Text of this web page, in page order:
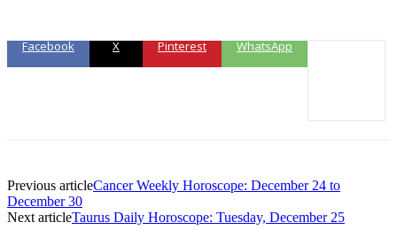
Facebook X Pinterest WhatsApp
Previous articleCancer Weekly Horoscope: December 24 to
December 30
Next articleTaurus Daily Horoscope: Tuesday, December 25